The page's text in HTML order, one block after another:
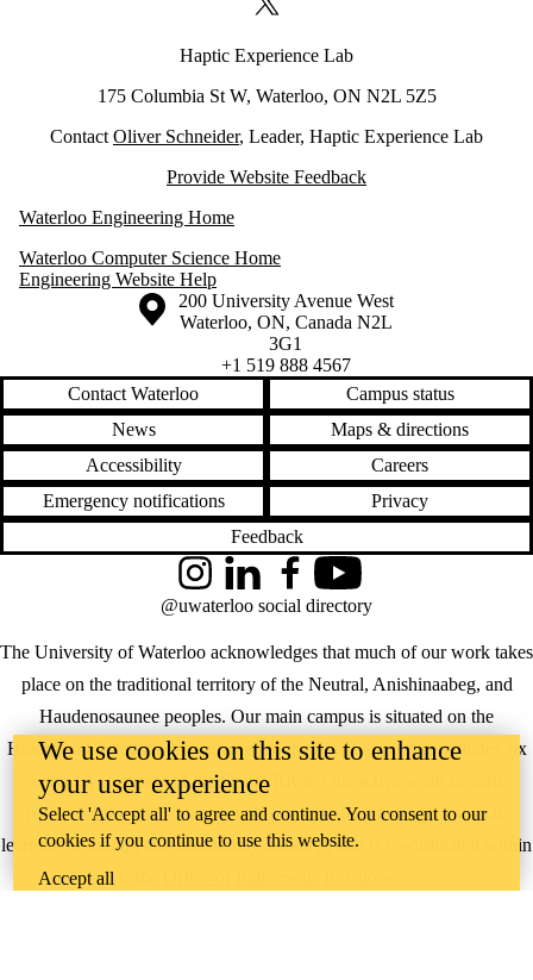
X (formerly Twitter)
Haptic Experience Lab
175 Columbia St W, Waterloo, ON N2L 5Z5
Contact Oliver Schneider, Leader, Haptic Experience Lab
Provide Website Feedback
Waterloo Engineering Home
Waterloo Computer Science Home
Engineering Website Help
Information about the University of Waterloo
Campus map
200 University Avenue West
Waterloo, ON, Canada N2L
3G1
+1 519 888 4567
Contact Waterloo
Campus status
News
Maps & directions
Accessibility
Careers
Emergency notifications
Privacy
Feedback
The University of Waterloo acknowledges that much of our work takes
place on the traditional territory of the Neutral, Anishinaabeg, and
Haudenosaunee peoples. Our main campus is situated on the
Haldimand Tract, the land granted to the Six Nations that includes six
miles on each side of the Grand River. Our active work toward
reconciliation takes place across our campuses through research,
learning, teaching, and community building, and is co-ordinated within
InstagramLinkedInFacebookYouTube
@uwaterloo social directory
We use cookies on this site to enhance
your user experience
Select 'Accept all' to agree and continue. You consent to our
cookies if you continue to use this website.
Accept all